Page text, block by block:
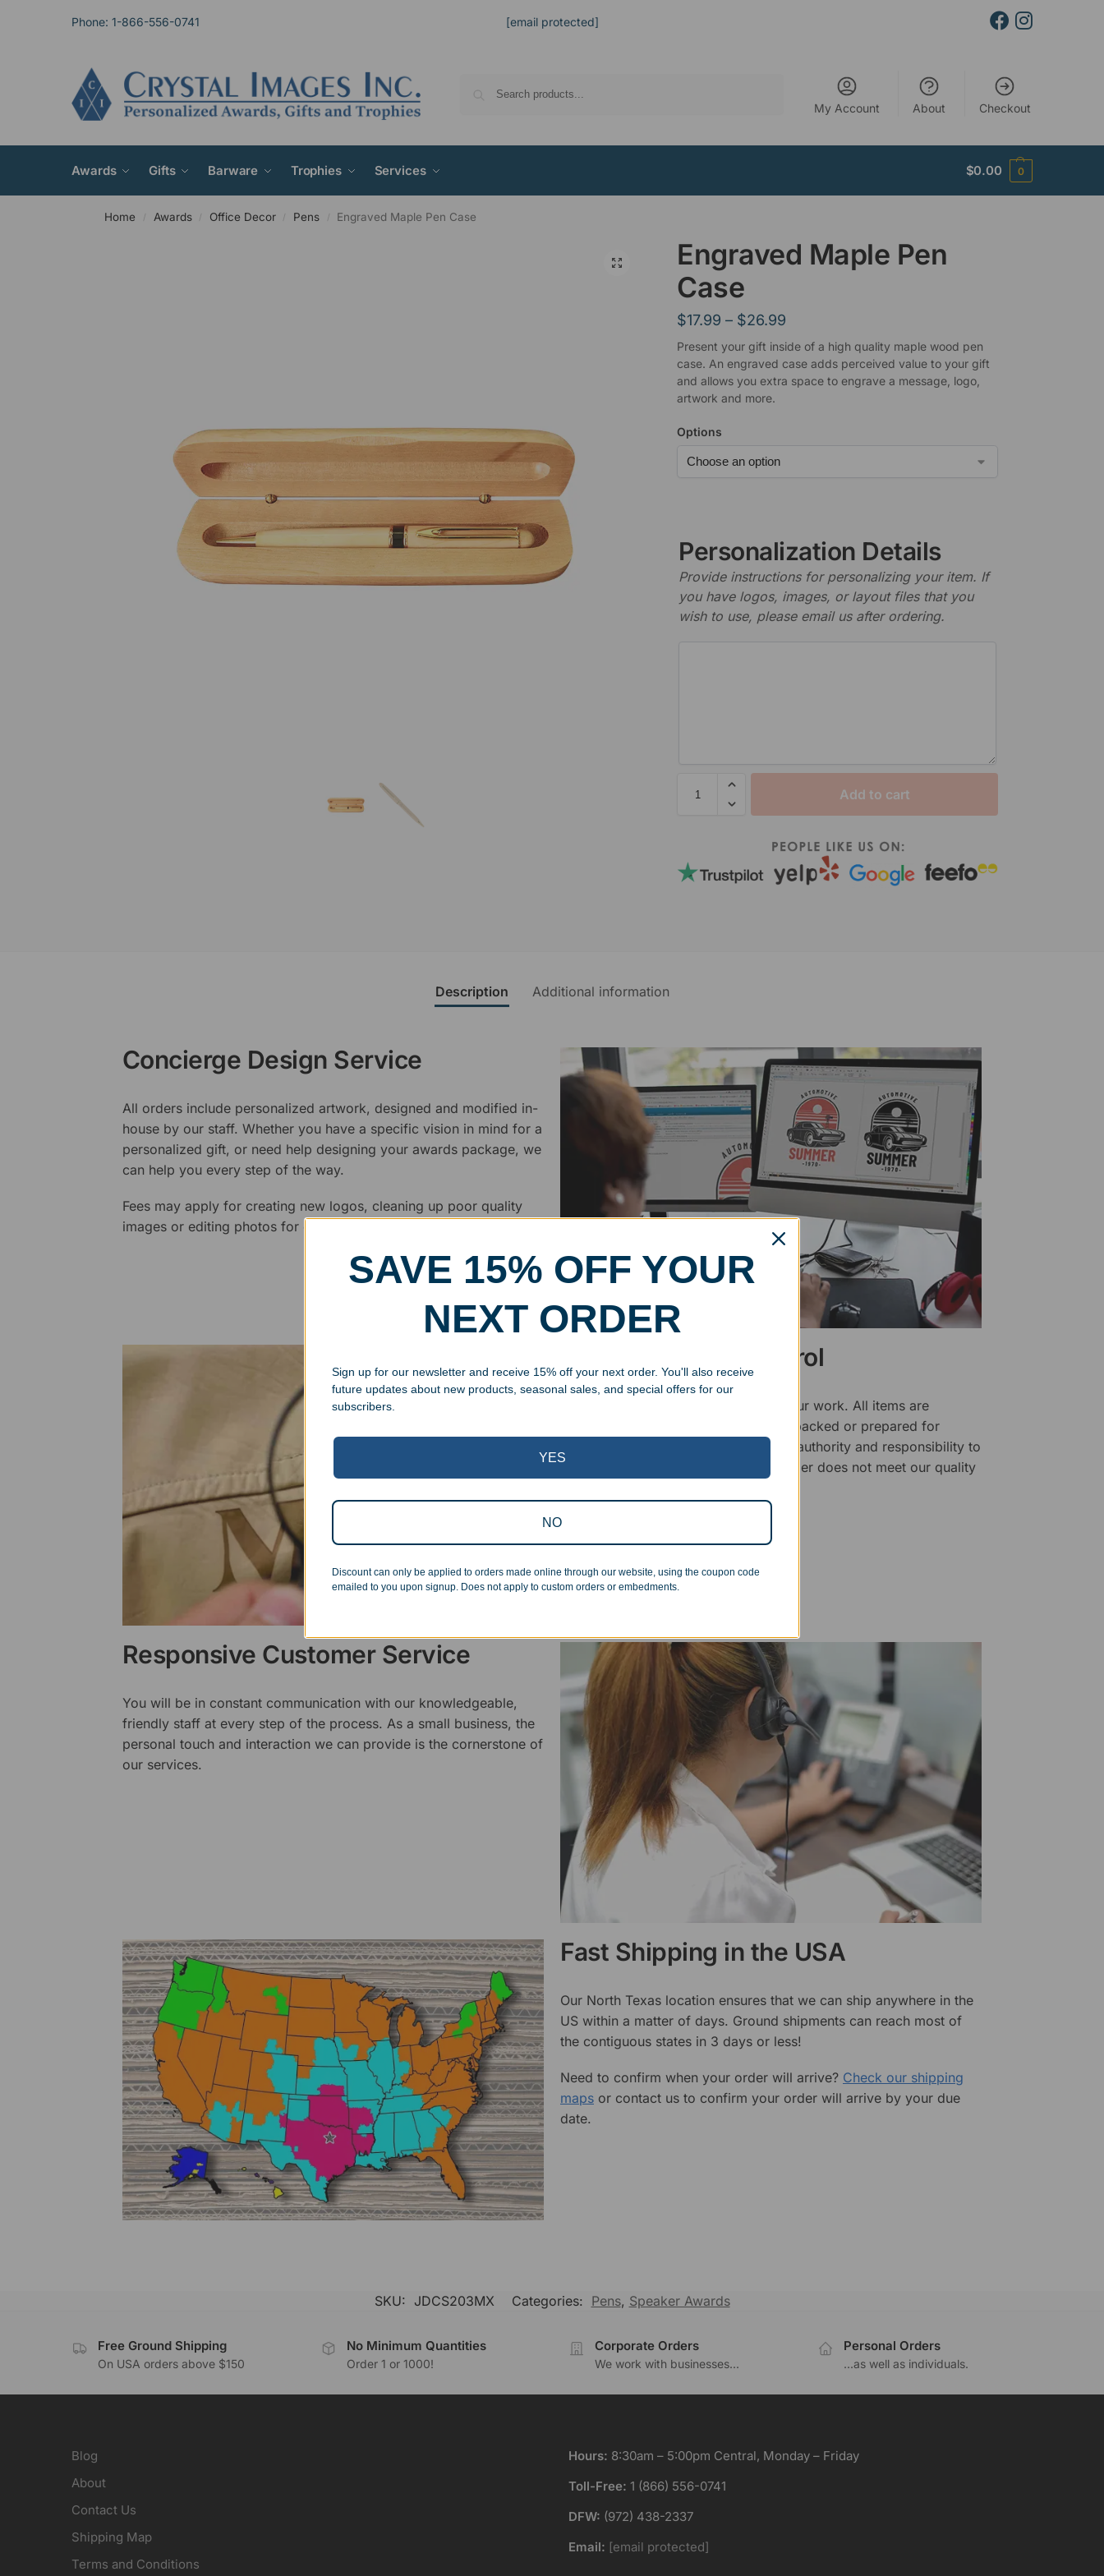
Phone: 1-866-556-0741 [email protected]
My Account About Checkout
Awards Gifts Barware Trophies Services $0.00 0
Home / Awards / Office Decor / Pens / Engraved Maple Pen Case
Engraved Maple Pen
Case
$17.99 – $26.99
Present your gift inside of a high quality maple wood pen
case. An engraved case adds perceived value to your gift
and allows you extra space to engrave a message, logo,
artwork and more.
Options
Personalization Details
Provide instructions for personalizing your item. If
you have logos, images, or layout files that you
wish to use, please email us after ordering.
Add to cart
Description Additional information
Concierge Design Service
All orders include personalized artwork, designed and modified in-
house by our staff. Whether you have a specific vision in mind for a
personalized gift, or need help designing your awards package, we
can help you every step of the way.
Fees may apply for creating new logos, cleaning up poor quality
images or editing photos for engraving.
Superb Quality Control
We pride ourselves on the quality of our work. All items are
inspected at least twice before being packed or prepared for
pickup. Everyone on our staff has the authority and responsibility to
halt production in the event that an order does not meet our quality
Responsive Customer Service
You will be in constant communication with our knowledgeable,
friendly staff at every step of the process. As a small business, the
personal touch and interaction we can provide is the cornerstone of
our services.
Fast Shipping in the USA
Our North Texas location ensures that we can ship anywhere in the
US within a matter of days. Ground shipments can reach most of
the contiguous states in 3 days or less!
Need to confirm when your order will arrive? Check our shipping
maps or contact us to confirm your order will arrive by your due
date.
SKU: JDCS203MX Categories: Pens, Speaker Awards
Free Ground Shipping
On USA orders above $150
No Minimum Quantities
Order 1 or 1000!
Corporate Orders
We work with businesses...
Personal Orders
...as well as individuals.
Blog
About
Contact Us
Shipping Map
Terms and Conditions
Hours: 8:30am – 5:00pm Central, Monday – Friday
Toll-Free: 1 (866) 556-0741
DFW: (972) 438-2337
Email: [email protected]
SAVE 15% OFF YOUR
NEXT ORDER
Sign up for our newsletter and receive 15% off your next order. You'll also receive
future updates about new products, seasonal sales, and special offers for our
subscribers.
YES
NO
Discount can only be applied to orders made online through our website, using the coupon code
emailed to you upon signup. Does not apply to custom orders or embedments.